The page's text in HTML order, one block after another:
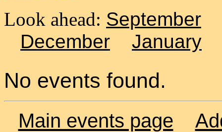
Look ahead: September
December
January
No events found.
Main events page